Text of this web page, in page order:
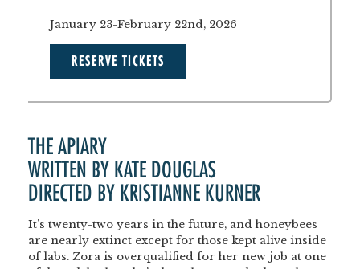
January 23-February 22nd, 2026
RESERVE TICKETS
THE APIARY
WRITTEN BY KATE DOUGLAS
DIRECTED BY KRISTIANNE KURNER
It’s twenty-two years in the future, and honeybees
are nearly extinct except for those kept alive inside
of labs. Zora is overqualified for her new job at one